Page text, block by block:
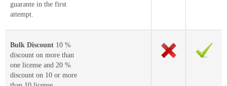
guarante in the first
attempt.
Bulk Discount 10 %
discount on more than
one license and 20 %
discount on 10 or more